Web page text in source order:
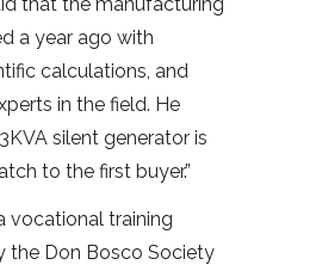
a year ago with
calculations, and
in the field. He
silent generator is
to the first buyer.”
vocational training
the Don Bosco Society